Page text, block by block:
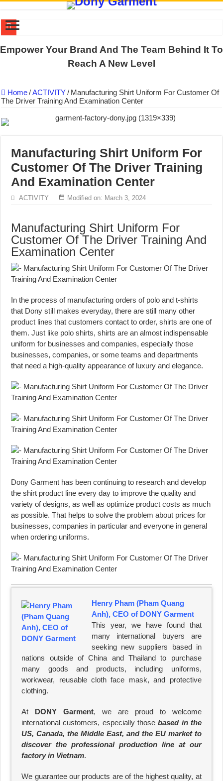
US EXPORT ORDER COMPLETED: UNLEASH THE COLORS
QUIET ON SOCIAL MEDIA, BUT OUR FACTORY NEVER STOPS
Dony – Where Quality and Dedication Weave into Every Garment.
Giving Our All Every Day: The Non-Stop Rhythm at Dony!
Hundreds of orders every day – that’s how Dony defines its
Empower Your Brand And The Team Behind It To
Reach A New Level
Home/ACTIVITY/ Manufacturing Shirt Uniform For Customer Of
The Driver Training And Examination Center
Manufacturing Shirt Uniform For
Customer Of The Driver Training
And Examination Center
ACTIVITY Modified on: March 3, 2024
Manufacturing Shirt Uniform For
Customer Of The Driver Training And
Examination Center
In the process of manufacturing orders of polo and t-shirts
that Dony still makes everyday, there are still many other
product lines that customers contact to order, shirts are one of
them. Just like polo shirts, shirts are an almost indispensable
uniform for businesses and companies, especially those
businesses, companies, or some teams and departments
that need a high-quality appearance of luxury and elegance.
Dony Garment has been continuing to research and develop
the shirt product line every day to improve the quality and
variety of designs, as well as optimize product costs as much
as possible. That helps to solve the problem about prices for
businesses, companies in particular and everyone in general
when ordering uniforms.
Henry Pham (Pham Quang
Anh), CEO of DONY Garment
This year, we have found that
many international buyers are
seeking new suppliers based in
nations outside of China and Thailand to purchase
many goods and products, including uniforms,
workwear, reusable cloth face mask, and protective
clothing.
At DONY Garment, we are proud to welcome
international customers, especially thosebased in the
US, Canada, the Middle East, and the EU market to
discover the professional production line at our
factory in Vietnam.
We guarantee our products are of the highest quality, at